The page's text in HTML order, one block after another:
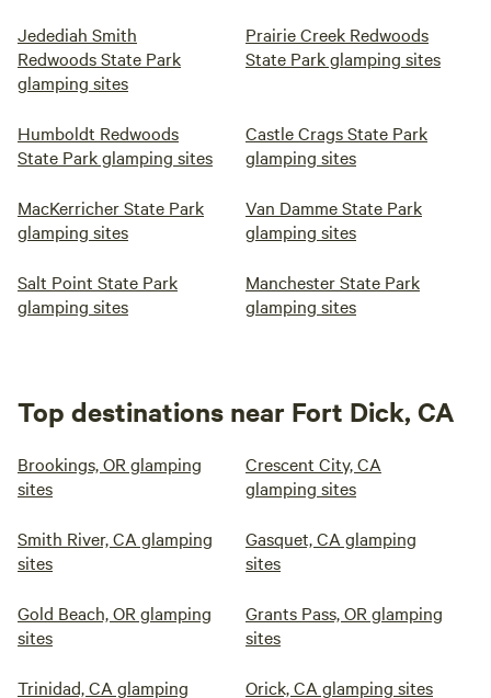
Jedediah Smith
Redwoods State Park
glamping sites
Prairie Creek Redwoods
State Park glamping sites
Humboldt Redwoods
State Park glamping sites
Castle Crags State Park
glamping sites
MacKerricher State Park
glamping sites
Van Damme State Park
glamping sites
Salt Point State Park
glamping sites
Manchester State Park
glamping sites
Top destinations near Fort Dick, CA
Brookings, OR glamping
sites
Crescent City, CA
glamping sites
Smith River, CA glamping
sites
Gasquet, CA glamping
sites
Gold Beach, OR glamping
sites
Grants Pass, OR glamping
sites
Trinidad, CA glamping
Orick, CA glamping sites